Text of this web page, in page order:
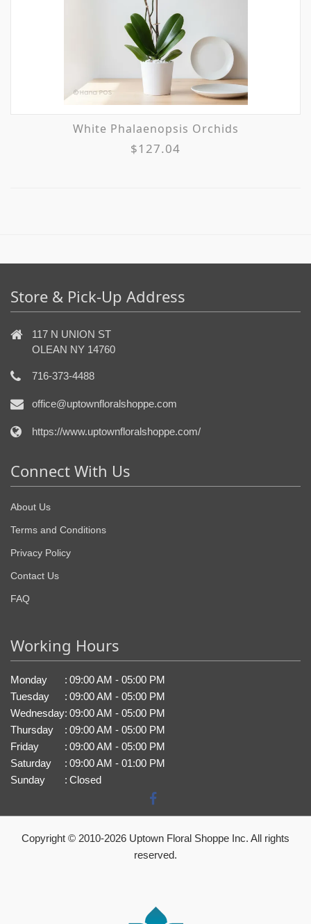
White Phalaenopsis Orchids
$127.04
Store & Pick-Up Address
117 N UNION ST
OLEAN NY 14760
716-373-4488
office@uptownfloralshoppe.com
https://www.uptownfloralshoppe.com/
Connect With Us
About Us
Terms and Conditions
Privacy Policy
Contact Us
FAQ
Working Hours
Monday : 09:00 AM - 05:00 PM
Tuesday
: 09:00 AM - 05:00 PM
Wednesday: 09:00 AM - 05:00 PM
Thursday
: 09:00 AM - 05:00 PM
Friday
: 09:00 AM - 05:00 PM
Saturday
: 09:00 AM - 01:00 PM
Sunday
: Closed
Copyright © 2010-2026 Uptown Floral Shoppe Inc. All rights
reserved.